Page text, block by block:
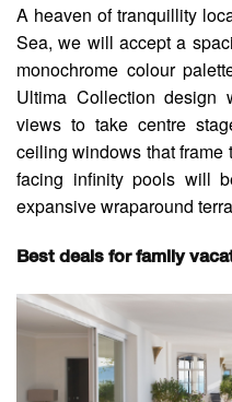
A heaven of tranquillity
Sea, we will accept a
monochrome colour
Ultima Collection design
views to take centre
ceiling windows that frame
facing infinity pools will
expansive wraparound
Best deals for family